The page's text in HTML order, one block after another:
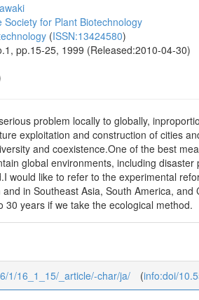
Society for Plant Biotechnology
(ISSN:13424580)
pp.15-25, 1999 (Released:2010-04-30)
problem locally to globally,
exploitation and construction of cities
and coexistence.One of the best
global environments, including
would like to refer to the experimental
in Southeast Asia, South America,
years if we take the ecological method.
1/16_1_15/_article/-char/ja/ (info:doi/